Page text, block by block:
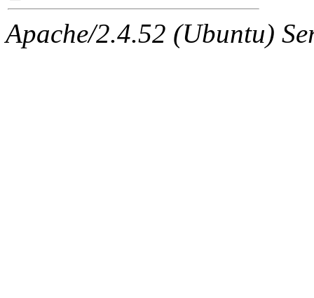
Apache/2.4.52 (Ubuntu)